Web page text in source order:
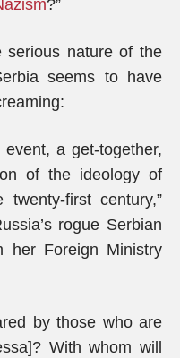
?”
serious nature of the
seems to have
a get-together,
of the ideology of
first century,”
rogue Serbian
her Foreign Ministry
by those who are
With whom will